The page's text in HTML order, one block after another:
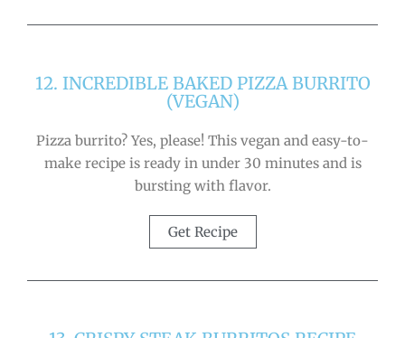
12. INCREDIBLE BAKED PIZZA BURRITO
(VEGAN)
Pizza burrito? Yes, please! This vegan and easy-to-
make recipe is ready in under 30 minutes and is
bursting with flavor.
Get Recipe